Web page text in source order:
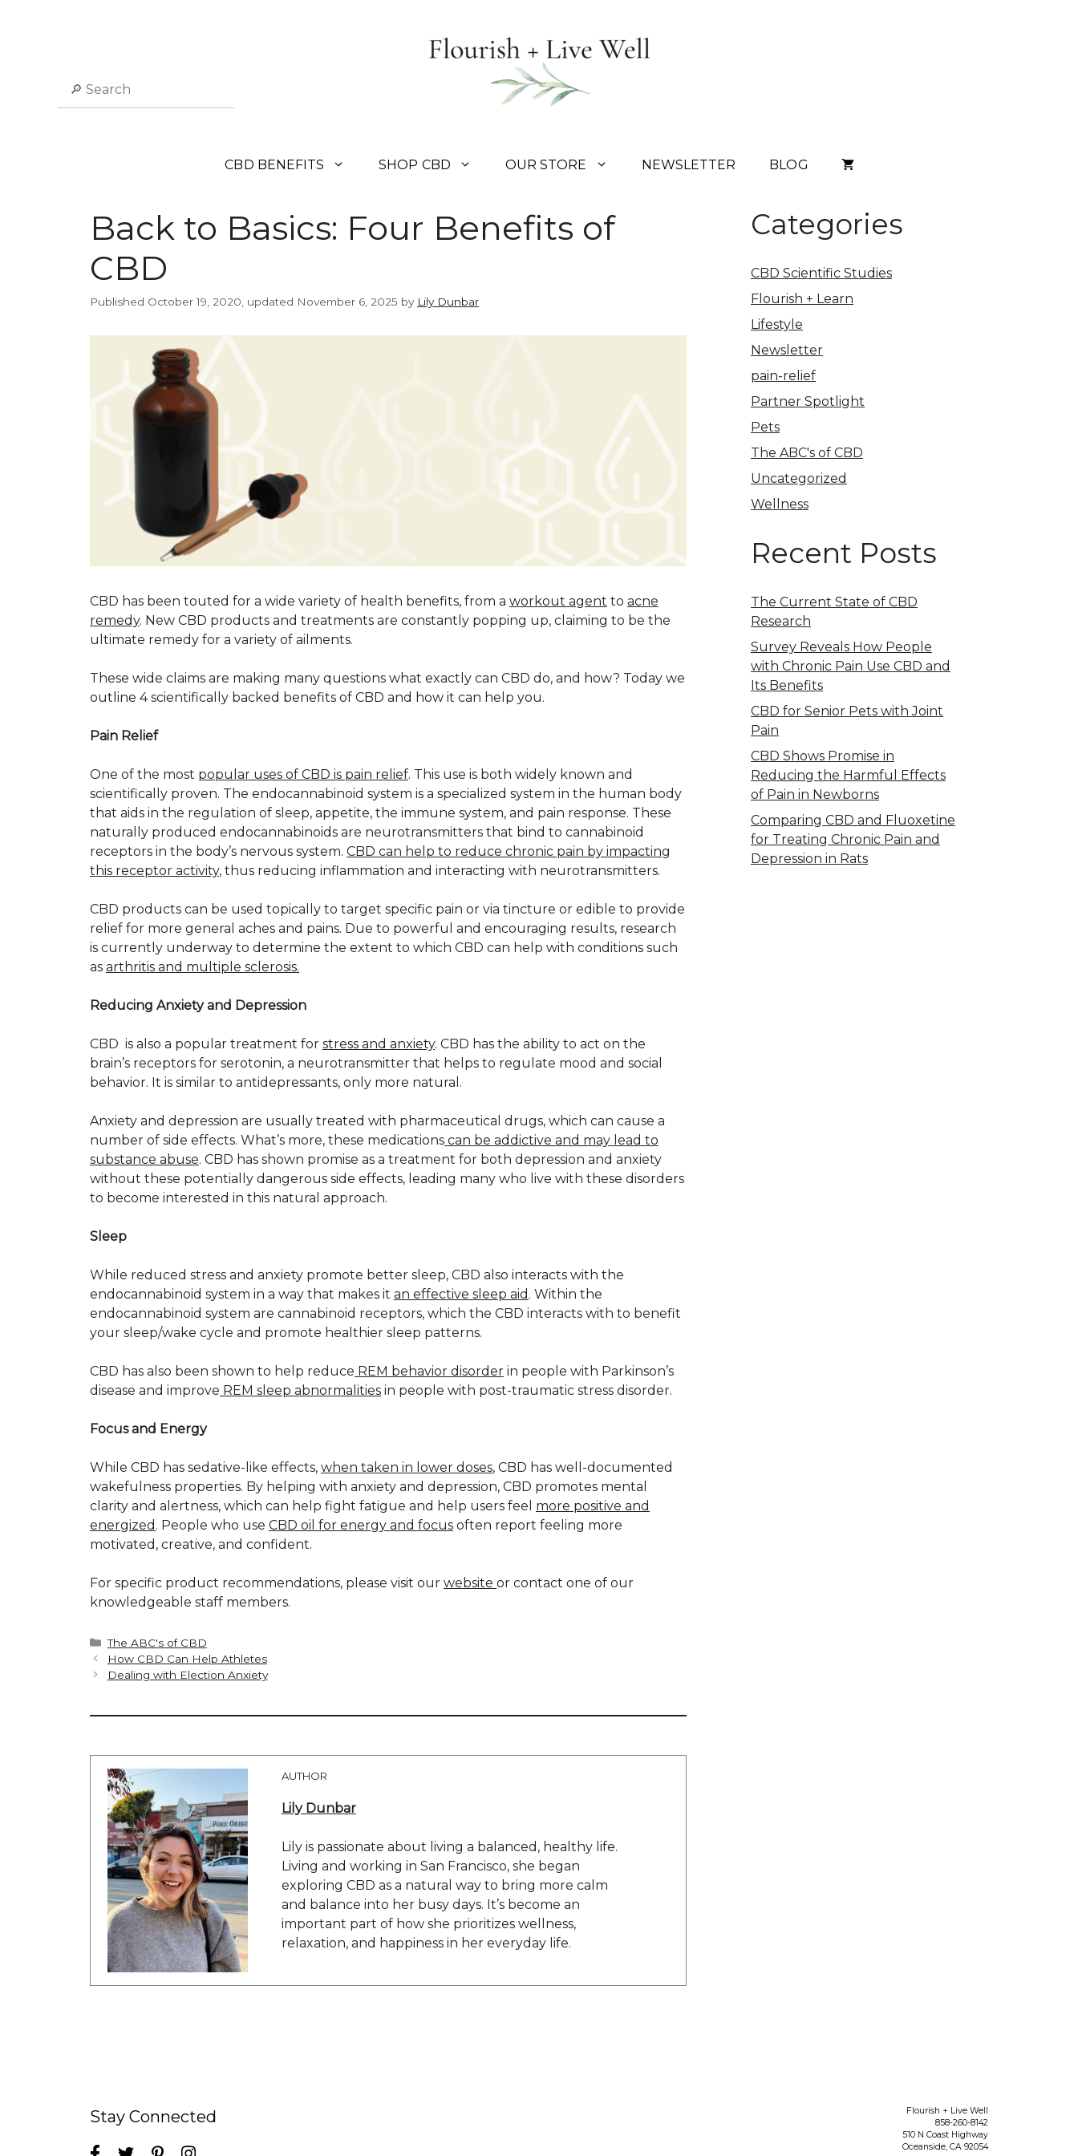
CBD BENEFITS SHOP CBD OUR STORE NEWSLETTER BLOG
Back to Basics: Four Benefits of
CBD
November 6, 2025
October 19, 2020 by Lily Dunbar
CBD has been touted for a wide variety of health benefits, from a workout agent to acne
remedy. New CBD products and treatments are constantly popping up, claiming to be the
ultimate remedy for a variety of ailments.
These wide claims are making many questions what exactly can CBD do, and how? Today we
outline 4 scientifically backed benefits of CBD and how it can help you.
Pain Relief
One of the most popular uses of CBD is pain relief. This use is both widely known and
scientifically proven. The endocannabinoid system is a specialized system in the human body
that aids in the regulation of sleep, appetite, the immune system, and pain response. These
naturally produced endocannabinoids are neurotransmitters that bind to cannabinoid
receptors in the body’s nervous system. CBD can help to reduce chronic pain by impacting
this receptor activity, thus reducing inflammation and interacting with neurotransmitters.
CBD products can be used topically to target specific pain or via tincture or edible to provide
relief for more general aches and pains. Due to powerful and encouraging results, research
is currently underway to determine the extent to which CBD can help with conditions such
as arthritis and multiple sclerosis.
Reducing Anxiety and Depression
CBD is also a popular treatment for stress and anxiety. CBD has the ability to act on the
brain’s receptors for serotonin, a neurotransmitter that helps to regulate mood and social
behavior. It is similar to antidepressants, only more natural.
Anxiety and depression are usually treated with pharmaceutical drugs, which can cause a
number of side effects. What’s more, these medications can be addictive and may lead to
substance abuse. CBD has shown promise as a treatment for both depression and anxiety
without these potentially dangerous side effects, leading many who live with these disorders
to become interested in this natural approach.
Sleep
While reduced stress and anxiety promote better sleep, CBD also interacts with the
endocannabinoid system in a way that makes it an effective sleep aid . Within the
endocannabinoid system are cannabinoid receptors, which the CBD interacts with to benefit
your sleep/wake cycle and promote healthier sleep patterns.
CBD has also been shown to help reduce REM behavior disorder in people with Parkinson’s
disease and improve REM sleep abnormalities in people with post-traumatic stress disorder.
Focus and Energy
While CBD has sedative-like effects, when taken in lower doses, CBD has well-documented
wakefulness properties. By helping with anxiety and depression, CBD promotes mental
clarity and alertness, which can help fight fatigue and help users feel more positive and
energized . People who use CBD oil for energy and focus often report feeling more
motivated, creative, and confident.
For specific product recommendations, please visit our website or contact one of our
knowledgeable staff members.
Categories
The ABC's of CBD
How CBD Can Help Athletes
Dealing with Election Anxiety
AUTHOR
Lily Dunbar
Lily is passionate about living a balanced, healthy life.
Living and working in San Francisco, she began
exploring CBD as a natural way to bring more calm
and balance into her busy days. It’s become an
important part of how she prioritizes wellness,
relaxation, and happiness in her everyday life.
Categories
CBD Scientific Studies
Flourish + Learn
Lifestyle
Newsletter
pain-relief
Partner Spotlight
Pets
The ABC's of CBD
Uncategorized
Wellness
Recent Posts
The Current State of CBD
Research
Survey Reveals How People
with Chronic Pain Use CBD and
Its Benefits
CBD for Senior Pets with Joint
Pain
CBD Shows Promise in
Reducing the Harmful Effects
of Pain in Newborns
Comparing CBD and Fluoxetine
for Treating Chronic Pain and
Depression in Rats
Stay Connected
Flourish + Live Well
858-260-8142
510 N Coast Highway
Oceanside, CA 92054